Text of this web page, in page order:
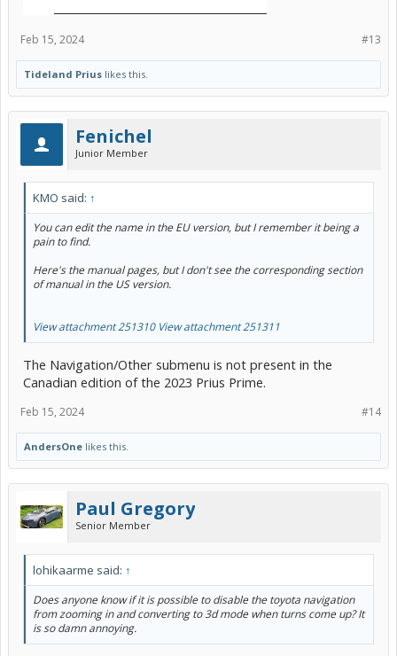
#13
Feb 15, 2024
Tideland Prius likes this.
Fenichel
Junior Member
KMO said: ↑
You can edit the name in the EU version, but I remember it being a
pain to find.
Here's the manual pages, but I don't see the corresponding section
of manual in the US version.
View attachment 251310 View attachment 251311
The Navigation/Other submenu is not present in the
Canadian edition of the 2023 Prius Prime.
#14
Feb 15, 2024
AndersOne likes this.
Paul Gregory
Senior Member
lohikaarme said: ↑
Does anyone know if it is possible to disable the toyota navigation
from zooming in and converting to 3d mode when turns come up? It
is so damn annoying.